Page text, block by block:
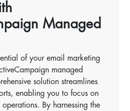
Managed
of your email marketing
managed
solution streamlines
enabling you to focus on
operations. By harnessing the